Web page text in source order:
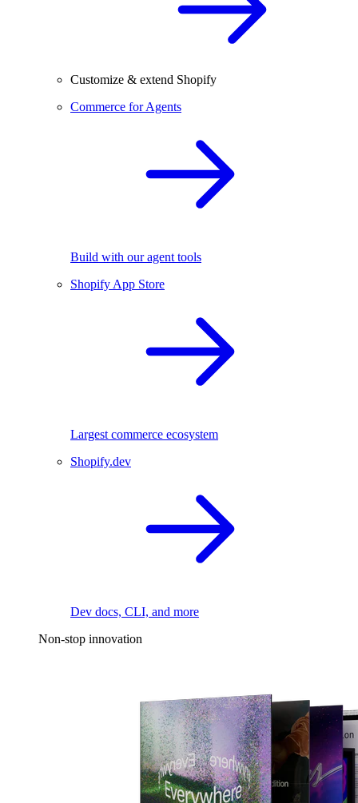
Customize & extend Shopify
Commerce for Agents
Build with our agent tools
Shopify App Store
Largest commerce ecosystem
Shopify.dev
Dev docs, CLI, and more
Non-stop innovation